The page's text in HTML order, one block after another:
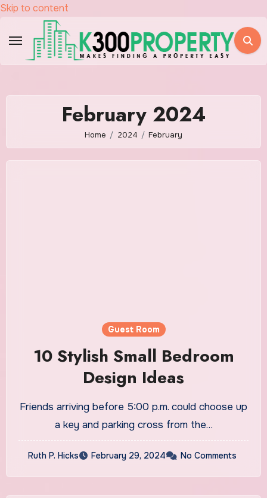
Skip to content
February 2024
Home 2024 February
Guest Room
10 Stylish Small Bedroom
Design Ideas
Friends arriving before 5:00 p.m. could choose up
a key and parking cross from the…
Ruth P. Hicks February 29, 2024 No Comments